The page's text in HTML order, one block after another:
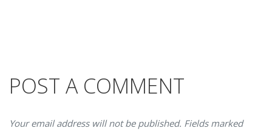
POST A COMMENT
Your email address will not be published. Fields marked